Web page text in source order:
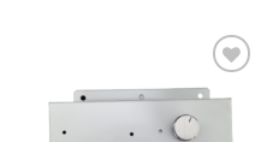
Add to wishlist